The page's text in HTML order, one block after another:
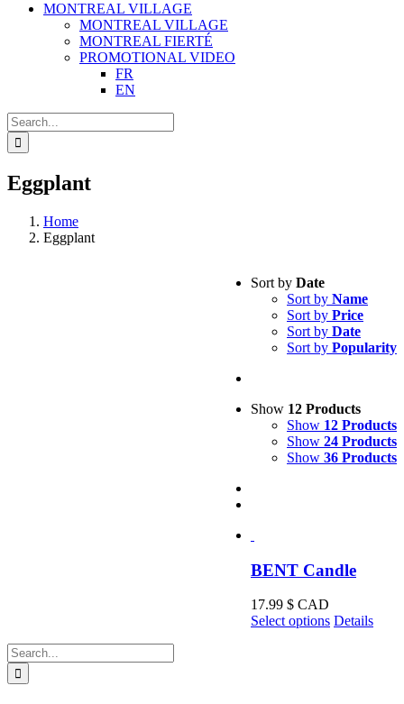
MONTREAL VILLAGE
MONTREAL VILLAGE
MONTREAL FIERTÉ
PROMOTIONAL VIDEO
FR
EN
Search
for:
Eggplant
Home
Eggplant
Sort by Date
Sort by Name
Sort by Price
Sort by Date
Sort by Popularity
Show 12 Products
Show 12 Products
Show 24 Products
Show 36 Products
BENT Candle
17.99 $ CAD
Select options This
Details
Search
for: